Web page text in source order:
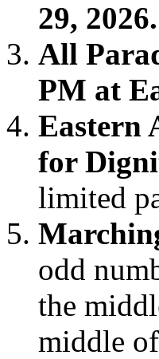
29, 2026.
All
PM at
Eastern
for
limited
odd
the
middle